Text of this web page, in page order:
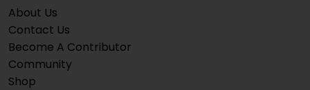
About Us
Contact Us
Become A Contributor
Community
Shop